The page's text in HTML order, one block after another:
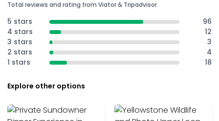
Total reviews and rating from Viator & Tripadvisor
5 stars
96
4 stars
12
3 stars
3
2 stars
4
1 stars
18
Explore other options